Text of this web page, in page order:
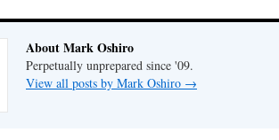
About Mark Oshiro
Perpetually unprepared since '09.
View all posts by Mark Oshiro →